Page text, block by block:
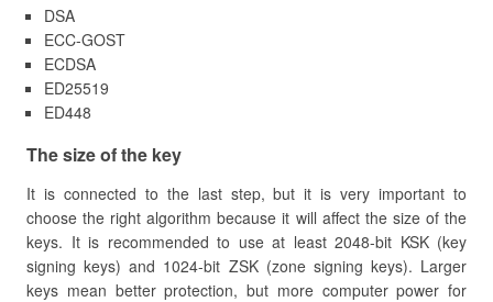
DSA
ECC-GOST
ECDSA
ED25519
ED448
​The size of the key
It is connected to the last step, but it is very important to
choose the right algorithm because it will affect the size of the
keys. It is recommended to use at least 2048-bit KSK (key
signing keys) and 1024-bit ZSK (zone signing keys). Larger
keys mean better protection, but more computer power for